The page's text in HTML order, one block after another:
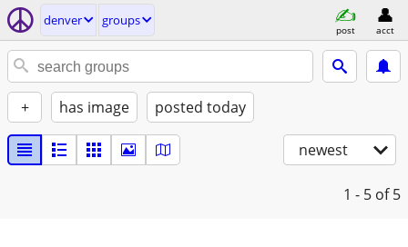
denver groups
post acct
+ has image posted today
newest
1 - 5 of 5